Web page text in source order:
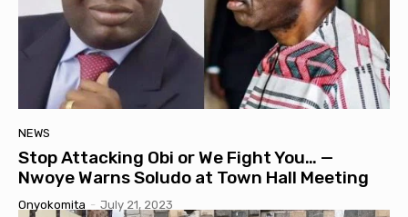
NEWS
Stop Attacking Obi or We Fight You… —
Nwoye Warns Soludo at Town Hall Meeting
Onyokomita - July 21, 2023